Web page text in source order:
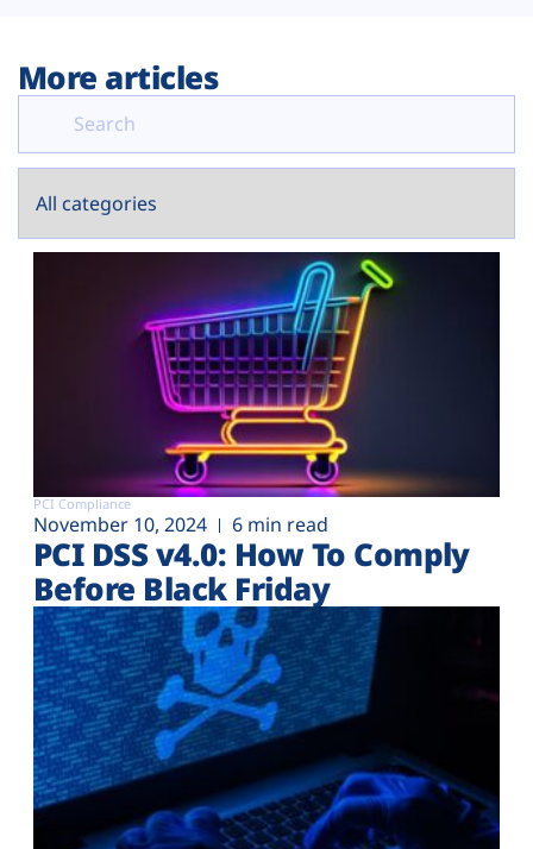
More articles
PCI Compliance
November 10, 2024 6 min read
PCI DSS v4.0: How To Comply
Before Black Friday